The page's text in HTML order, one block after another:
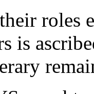
roles
is